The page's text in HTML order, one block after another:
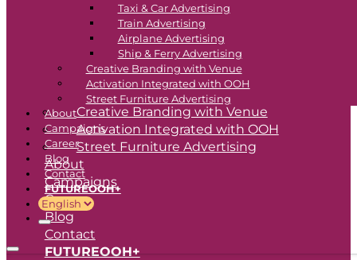
Taxi & Car Advertising
Train Advertising
Airplane Advertising
Ship & Ferry Advertising
Creative Branding with Venue
Activation Integrated with OOH
Street Furniture Advertising
About
Campaigns
Career
Blog
Contact
FUTUREOOH+
Bus Advertising
Taxi & Car Advertising
Train Advertising
Airplane Advertising
Ship & Ferry Advertising
Creative Branding with Venue
Activation Integrated with OOH
Street Furniture Advertising
About
Campaigns
Career
Blog
Contact
FUTUREOOH+